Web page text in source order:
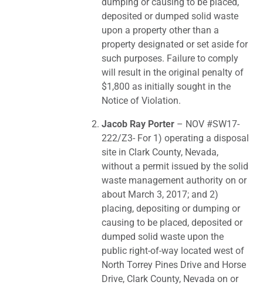
deposited or dumped solid waste
upon a property other than a
property designated or set aside for
such purposes. Failure to comply
will result in the original penalty of
$1,800 as initially sought in the
Notice of Violation.
Jacob Ray Porter – NOV #SW17-
222/Z3- For 1) operating a disposal
site in Clark County, Nevada,
without a permit issued by the solid
waste management authority on or
about March 3, 2017; and 2)
placing, depositing or dumping or
causing to be placed, deposited or
dumped solid waste upon the
public right-of-way located west of
North Torrey Pines Drive and Horse
Drive, Clark County, Nevada on or